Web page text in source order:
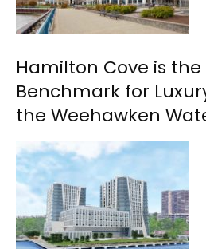
Hamilton Cove is the
Benchmark for
the Weehawken